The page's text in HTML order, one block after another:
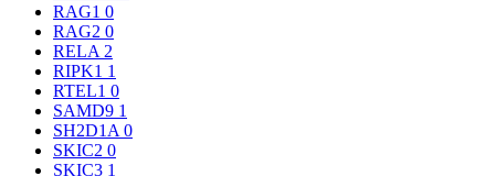
RAG1 0
RAG2 0
RELA 2
RIPK1 1
RTEL1 0
SAMD9 1
SH2D1A 0
SKIC2 0
SKIC3 1